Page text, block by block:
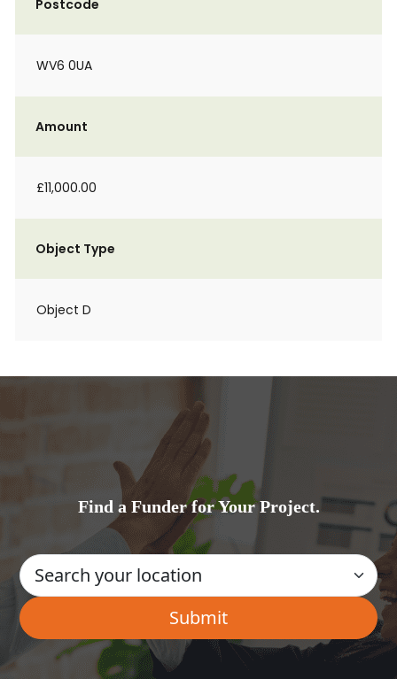
Postcode
WV6 0UA
Amount
£11,000.00
Object Type
Object D
Find a Funder for Your Project.